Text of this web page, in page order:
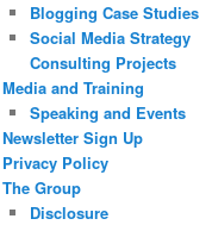
Blogging Case Studies
Social Media Strategy
Consulting Projects
Media and Training
Speaking and Events
Newsletter Sign Up
Privacy Policy
The Group
Disclosure